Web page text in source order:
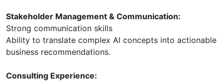
Stakeholder Management & Communication:
Strong communication skills
Ability to translate complex AI concepts into actionable
business recommendations.
Consulting Experience: